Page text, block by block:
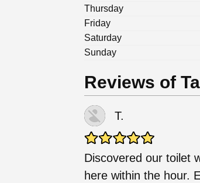
Thursday
Friday
Saturday
Sunday
Reviews of
T.
Discovered our toilet
here within the hour.